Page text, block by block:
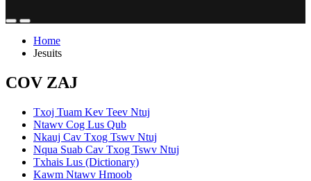
Home
Jesuits
COV ZAJ
Txoj Tuam Kev Teev Ntuj
Ntawv Cog Lus Qub
Nkauj Cav Txog Tswv Ntuj
Nqua Suab Cav Txog Tswv Ntuj
Txhais Lus (Dictionary)
Kawm Ntawv Hmoob